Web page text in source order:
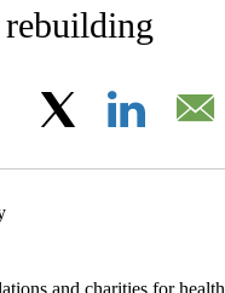
Facebook
and charities for health